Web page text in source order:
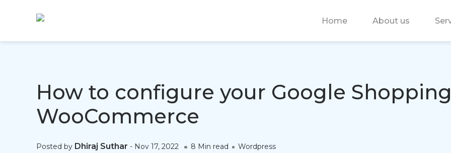
Home About us
How to configure your Google
WooCommerce
Posted by Dhiraj Suthar - Nov 17, 2022 8 Min read Wordpress